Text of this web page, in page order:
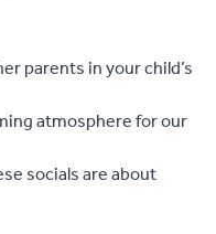
parents in your child’s
atmosphere for our
socials are about